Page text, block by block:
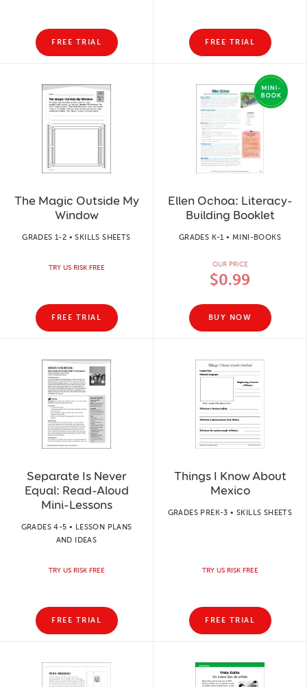
FREE TRIAL FREE TRIAL
The Magic Outside My
Window
GRADES 1-2 • SKILLS SHEETS
TRY US RISK FREE
FREE TRIAL
Ellen Ochoa: Literacy-
Building Booklet
GRADES K-1 • MINI-BOOKS
OUR PRICE
$0.99
BUY NOW
Separate Is Never
Equal: Read-Aloud
Mini-Lessons
GRADES 4-5 • LESSON PLANS
AND IDEAS
TRY US RISK FREE
FREE TRIAL
Things I Know About
Mexico
GRADES PREK-3 • SKILLS SHEETS
TRY US RISK FREE
FREE TRIAL